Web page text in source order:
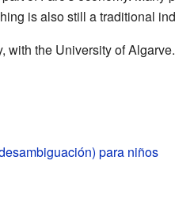
is also still a traditional
with the University of
para niños